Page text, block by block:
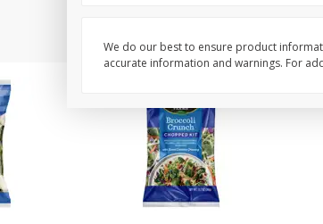
We do our best to ensure product
accurate information and warnings. For